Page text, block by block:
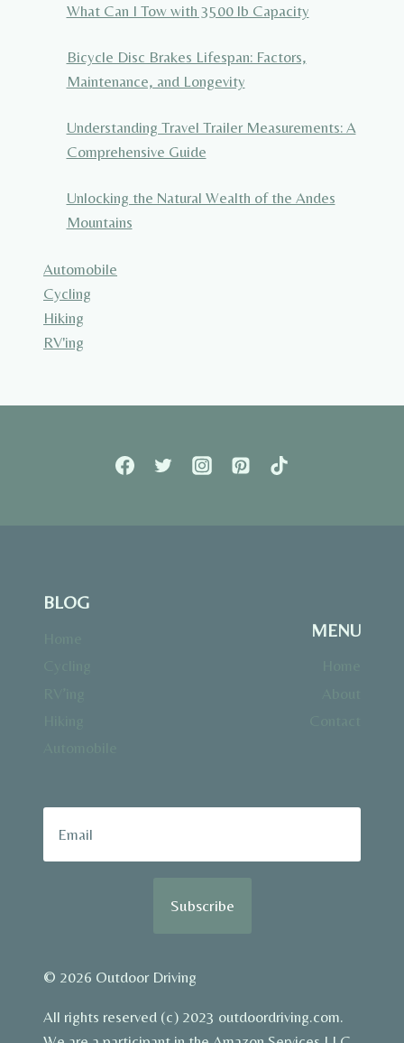
What Can I Tow with 3500 lb Capacity
Bicycle Disc Brakes Lifespan: Factors,
Maintenance, and Longevity
Understanding Travel Trailer Measurements: A
Comprehensive Guide
Unlocking the Natural Wealth of the Andes
Mountains
Automobile
Cycling
Hiking
RV'ing
BLOG
MENU
© 2026 Outdoor Driving
All rights reserved (c) 2023 outdoordriving.com.
Subscribe